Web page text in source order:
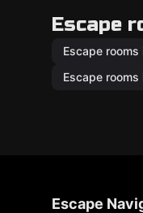
Escape
Escape rooms
Escape rooms
Escape